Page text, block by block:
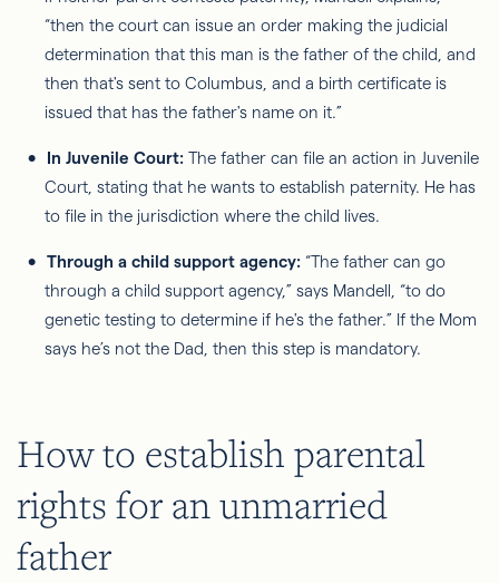
“then the court can issue an order making the judicial
determination that this man is the father of the child, and
then that's sent to Columbus, and a birth certificate is
issued that has the father's name on it.”
In Juvenile Court: The father can file an action in Juvenile
Court, stating that he wants to establish paternity. He has
to file in the jurisdiction where the child lives.
Through a child support agency: “The father can go
through a child support agency,” says Mandell, “to do
genetic testing to determine if he's the father.” If the Mom
says he’s not the Dad, then this step is mandatory.
How to establish parental
rights for an unmarried
father